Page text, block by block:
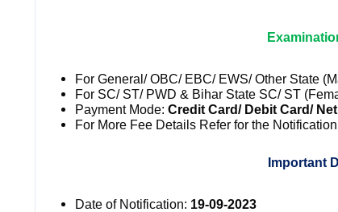
For General/ OBC/ EBC/ EWS/ Other State
For SC/ ST/ PWD & Bihar State SC/ ST
Payment Mode: Credit Card/ Debit Card/
For More Fee Details Refer for the Notification
Important
Date of Notification: 19-09-2023